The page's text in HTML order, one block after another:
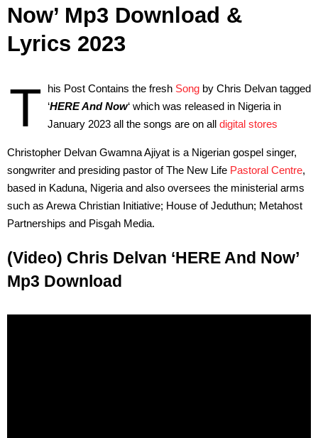
Now’ Mp3 Download &
Lyrics 2023
T his Post Contains the fresh Song by Chris Delvan tagged
‘HERE And Now‘ which was released in Nigeria in
January 2023 all the songs are on all digital stores
Christopher Delvan Gwamna Ajiyat is a Nigerian gospel singer,
songwriter and presiding pastor of The New Life Pastoral Centre,
based in Kaduna, Nigeria and also oversees the ministerial arms
such as Arewa Christian Initiative; House of Jeduthun; Metahost
Partnerships and Pisgah Media.
(Video) Chris Delvan ‘HERE And Now’
Mp3 Download